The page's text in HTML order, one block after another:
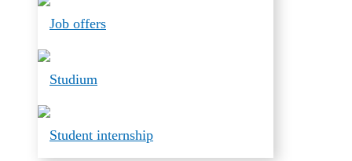
Job offers
Studium
Student internship